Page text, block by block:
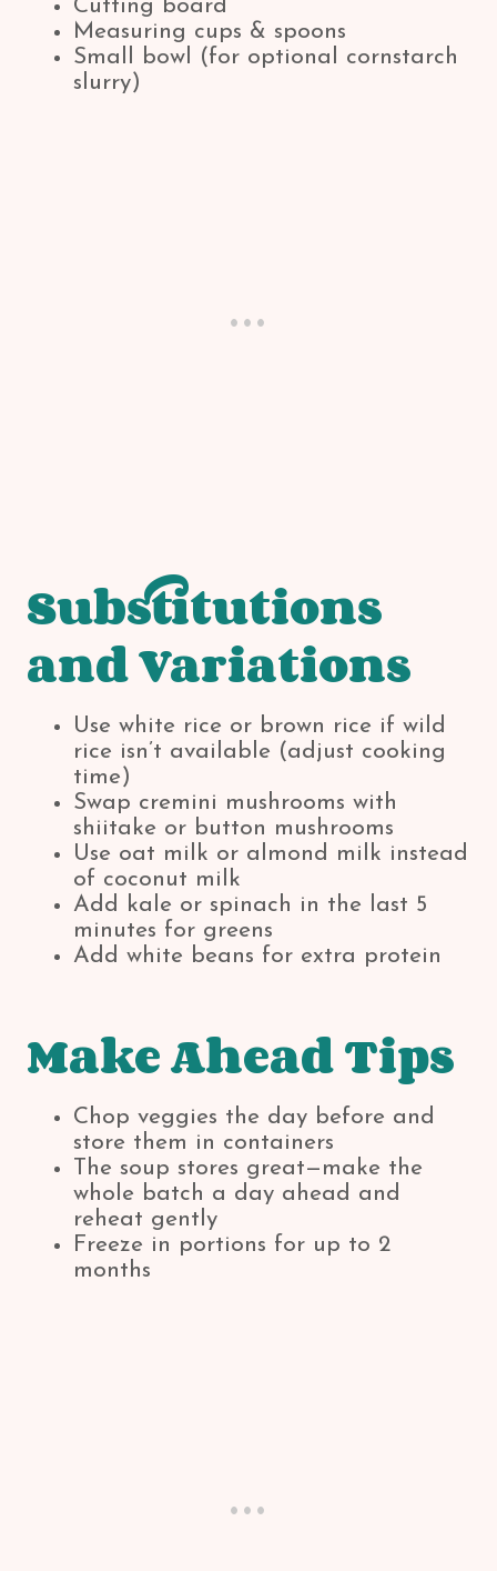
Cutting board
Measuring cups & spoons
Small bowl (for optional cornstarch
slurry)
Substitutions
and Variations
Use white rice or brown rice if wild
rice isn’t available (adjust cooking
time)
Swap cremini mushrooms with
shiitake or button mushrooms
Use oat milk or almond milk instead
of coconut milk
Add kale or spinach in the last 5
minutes for greens
Add white beans for extra protein
Make Ahead Tips
Chop veggies the day before and
store them in containers
The soup stores great—make the
whole batch a day ahead and
reheat gently
Freeze in portions for up to 2
months